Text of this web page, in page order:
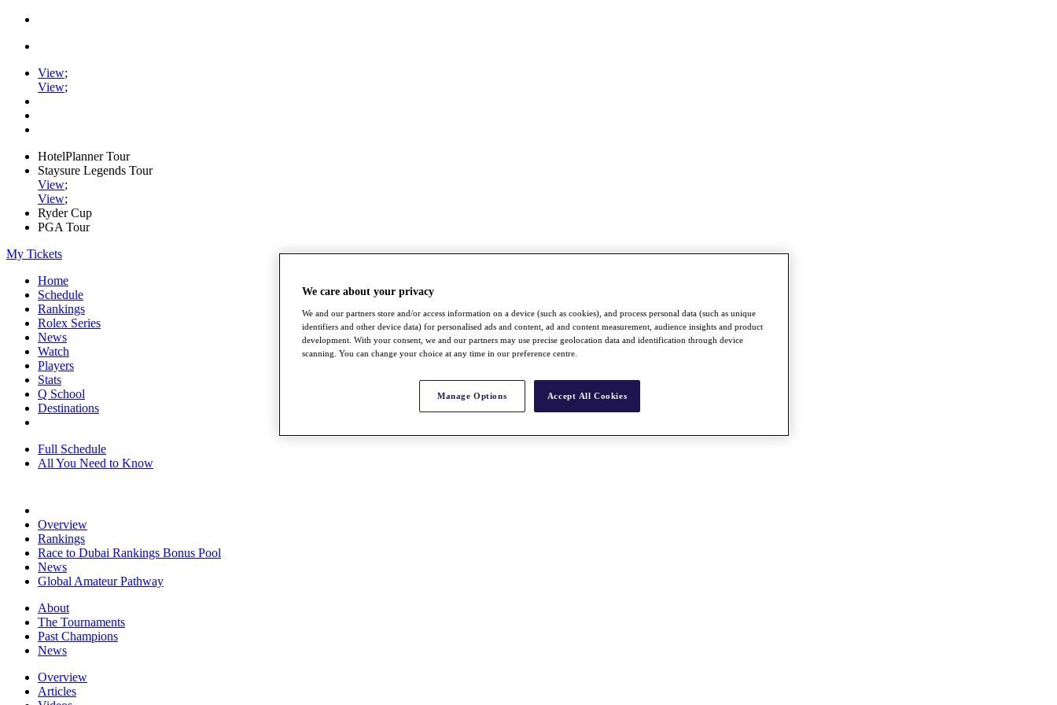
View;
View;
HotelPlanner Tour
Staysure Legends Tour
View;
View;
Ryder Cup
PGA Tour
My Tickets
Home
Schedule
Rankings
Rolex Series
News
Watch
Players
Stats
Q School
Destinations
Full Schedule
All You Need to Know
Overview
Rankings
Race to Dubai Rankings Bonus Pool
News
Global Amateur Pathway
About
The Tournaments
Past Champions
News
Overview
Articles
We care about your privacy
We and our partners store and/or access information on a device (such as cookies), and process personal data (such as unique
identifiers and other device data) for personalised ads and content, ad and content measurement, audience insights and product
development. With your consent, we and our partners may use precise geolocation data and identification through device
scanning. You can change your choice at any time in our preference centre.
Manage Options Accept All Cookies